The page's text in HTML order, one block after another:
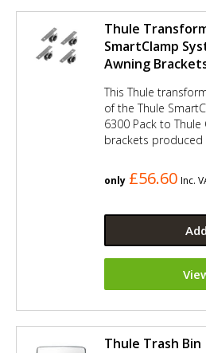
Thule
SmartClamp
Awning
This Thule
of the Thule
6300 Pack to
brackets produced
only £56.60 Inc.
Thule Trash Bin